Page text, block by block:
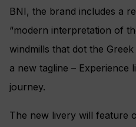
BNI, the brand includes a
“modern interpretation of
windmills that dot the Greek
a new tagline – Experience
journey.
The new livery will feature